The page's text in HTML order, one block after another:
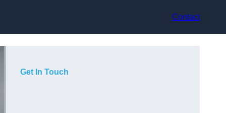
Contact
Get In Touch